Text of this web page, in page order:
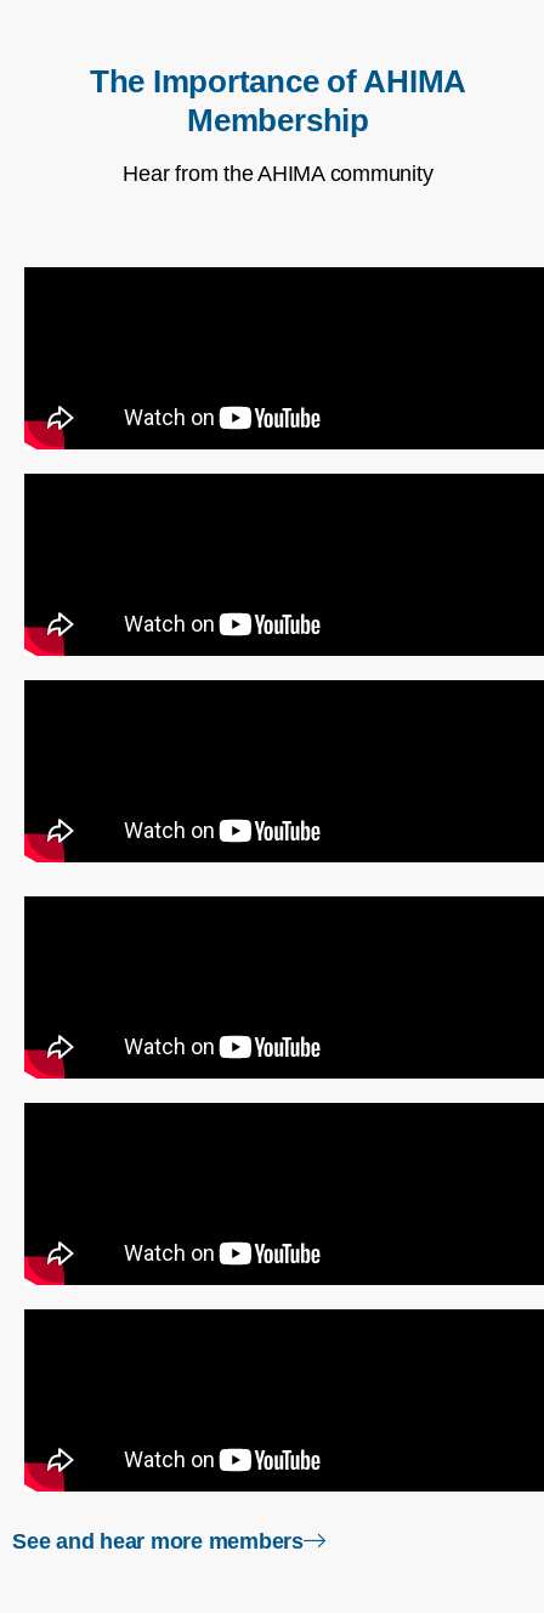
The Importance of AHIMA
Membership
Hear from the AHIMA community
See and hear more members right arrow